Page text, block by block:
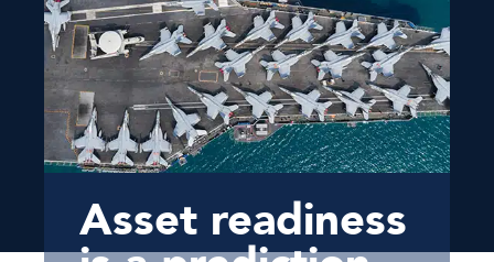
Asset readiness